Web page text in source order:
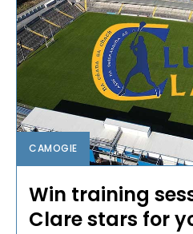
CAMOGIE
Win training
Clare stars for